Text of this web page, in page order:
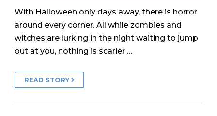
With Halloween only days away, there is horror
around every corner. All while zombies and
witches are lurking in the night waiting to jump
out at you, nothing is scarier …
READ STORY